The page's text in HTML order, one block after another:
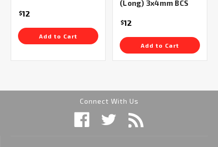
$12
Add to Cart
(Long) 3x4mm BCS
$12
Add to Cart
Connect With Us